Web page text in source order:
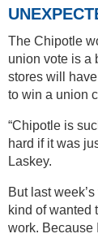
The Chipotle
union vote is a
stores will
to win a union
“Chipotle is
hard if it was
Laskey.
But last
kind of wanted
work. Because